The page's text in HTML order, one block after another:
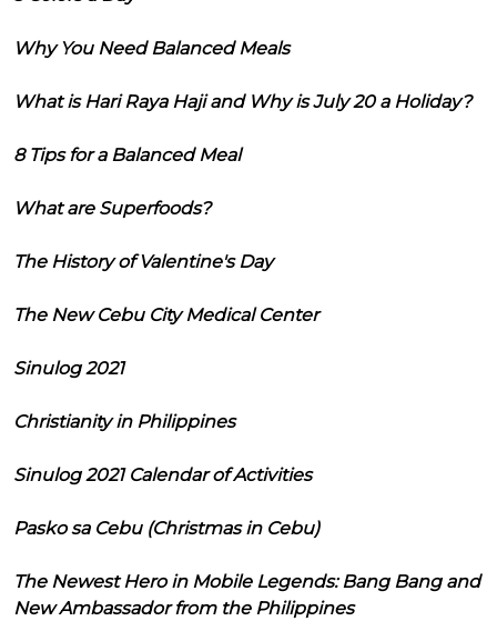
Why You Need Balanced Meals
What is Hari Raya Haji and Why is July 20 a Holiday?
8 Tips for a Balanced Meal
What are Superfoods?
The History of Valentine's Day
The New Cebu City Medical Center
Sinulog 2021
Christianity in Philippines
Sinulog 2021 Calendar of Activities
Pasko sa Cebu (Christmas in Cebu)
The Newest Hero in Mobile Legends: Bang Bang and
New Ambassador from the Philippines